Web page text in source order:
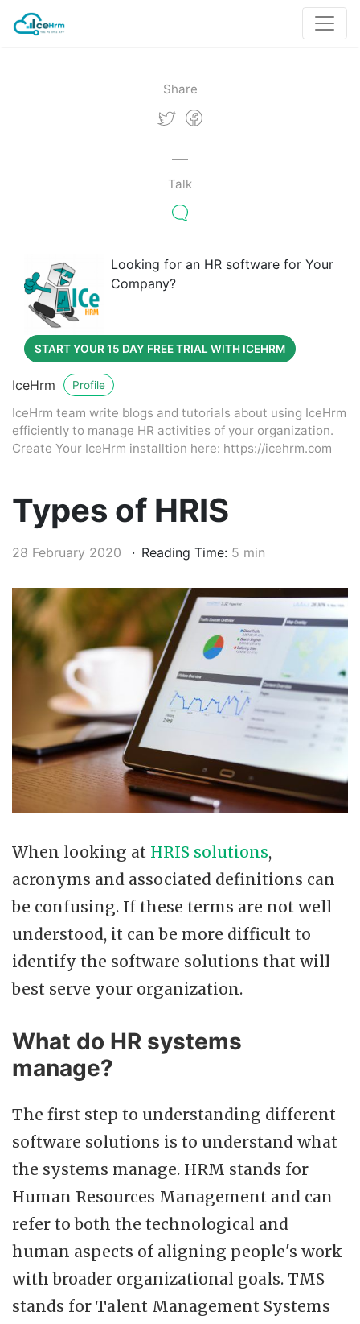
Share
Talk
Looking for an HR software for Your
Company?
START YOUR 15 DAY FREE TRIAL WITH ICEHRM
IceHrm Profile
IceHrm team write blogs and tutorials about using IceHrm
efficiently to manage HR activities of your organization.
Create Your IceHrm installtion here: https://icehrm.com
Types of HRIS
28 February 2020 Reading Time: 5 min
When looking at HRIS solutions,
acronyms and associated definitions can
be confusing. If these terms are not well
understood, it can be more difficult to
identify the software solutions that will
best serve your organization.
What do HR systems
manage?
The first step to understanding different
software solutions is to understand what
the systems manage. HRM stands for
Human Resources Management and can
refer to both the technological and
human aspects of aligning people's work
with broader organizational goals. TMS
stands for Talent Management Systems